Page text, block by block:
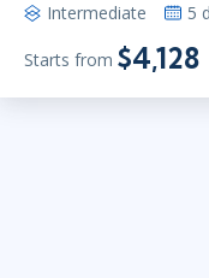
Intermediate 5
Starts from $4,128